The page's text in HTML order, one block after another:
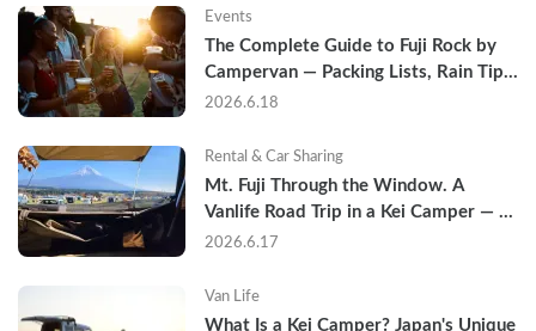
Events
The Complete Guide to Fuji Rock by
Campervan — Packing Lists, Rain Tips,
and Why Hotels Are Already Sold Out
2026.6.18
Rental & Car Sharing
Mt. Fuji Through the Window. A
Vanlife Road Trip in a Kei Camper —
Real Reviews
2026.6.17
Van Life
What Is a Kei Camper? Japan's Unique